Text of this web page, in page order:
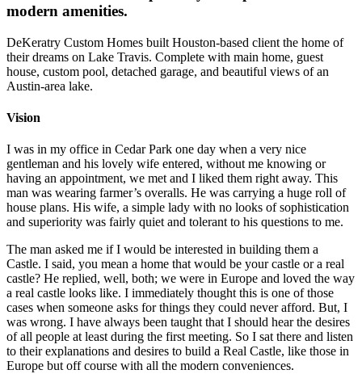
modern amenities.
DeKeratry Custom Homes built Houston-based client the home of
their dreams on Lake Travis. Complete with main home, guest
house, custom pool, detached garage, and beautiful views of an
Austin-area lake.
Vision
I was in my office in Cedar Park one day when a very nice
gentleman and his lovely wife entered, without me knowing or
having an appointment, we met and I liked them right away. This
man was wearing farmer’s overalls. He was carrying a huge roll of
house plans. His wife, a simple lady with no looks of sophistication
and superiority was fairly quiet and tolerant to his questions to me.
The man asked me if I would be interested in building them a
Castle. I said, you mean a home that would be your castle or a real
castle? He replied, well, both; we were in Europe and loved the way
a real castle looks like. I immediately thought this is one of those
cases when someone asks for things they could never afford. But, I
was wrong. I have always been taught that I should hear the desires
of all people at least during the first meeting. So I sat there and listen
to their explanations and desires to build a Real Castle, like those in
Europe but off course with all the modern conveniences.